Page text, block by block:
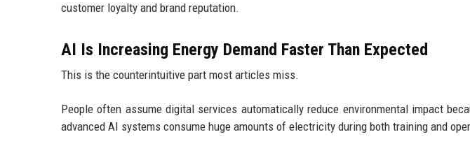
customer loyalty and brand reputation.
AI Is Increasing Energy Demand Faster Than Expected
This is the counterintuitive part most articles miss.
People often assume digital services automatically reduce environmental impact
advanced AI systems consume huge amounts of electricity during both training and